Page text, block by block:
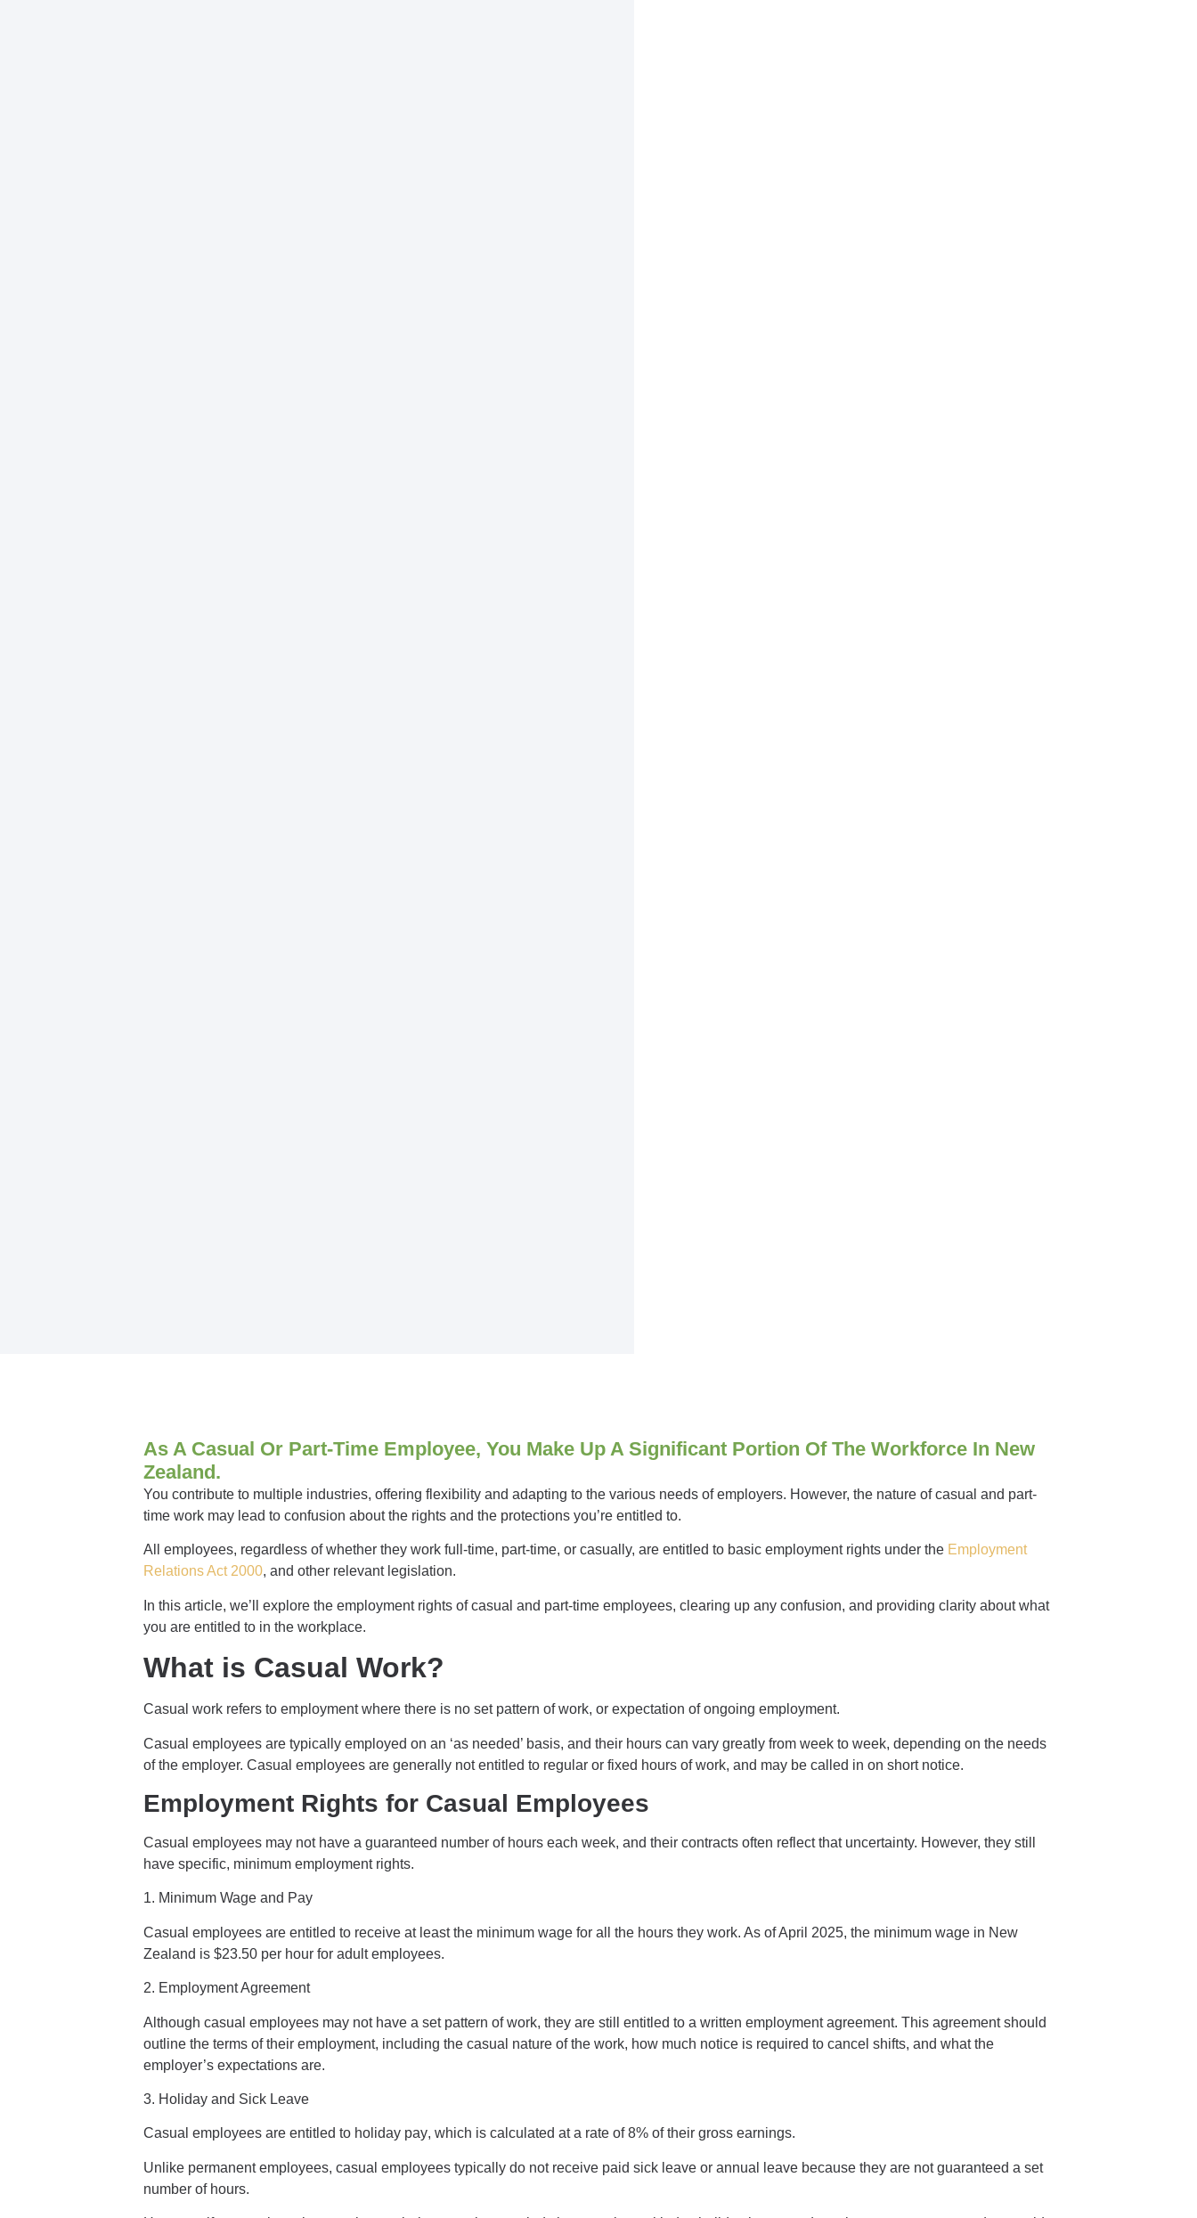
As A Casual Or Part-Time Employee, You Make Up A Significant Portion Of The Workforce In New
Zealand.
You contribute to multiple industries, offering flexibility and adapting to the various needs of employers. However, the nature of casual and part-
time work may lead to confusion about the rights and the protections you’re entitled to.
All employees, regardless of whether they work full-time, part-time, or casually, areentitled to basic employment rights under the Employment
Relations Act 2000, and other relevant legislation.
In this article, we’ll explore the employment rights of casual and part-time employees, clearing up any confusion, and providing clarity about what
you are entitled to in the workplace.
What is Casual Work?
Casual work refers to employment where there is no set pattern of work, or expectation of ongoing employment.
Casual employees are typically employed on an ‘as needed’ basis, and their hours can vary greatly from week to week, depending on the needs
of the employer. Casual employees are generally not entitled to regular or fixed hours of work, and may be called in on short notice.
Employment Rights for Casual Employees
Casual employees may not have a guaranteed number of hours each week, and their contracts often reflect that uncertainty. However, they still
have specific, minimum employment rights.
1. Minimum Wage and Pay
Casualemployeesare entitled to receive at least the minimum wage for all the hours they work. As of April 2025, the minimum wage in New
Zealand is $23.50 per hour for adultemployees.
2. Employment Agreement
Although casual employees may not have a set pattern of work, they are still entitled to a written employment agreement. This agreement should
outline the terms of their emp loyment, including the casual nature of the work, how much notice is required to cancel shifts, and what the
employer’s expectations are.
3. Holiday and Sick Leave
Casual employees are entitled to holiday pay, which is calculated at a rate of8% of their gross earnings.
Unlike permanent employees, casualemployeestypically do not receive paid sick leave or annual leave because they are not guaranteed a set
number of hours.